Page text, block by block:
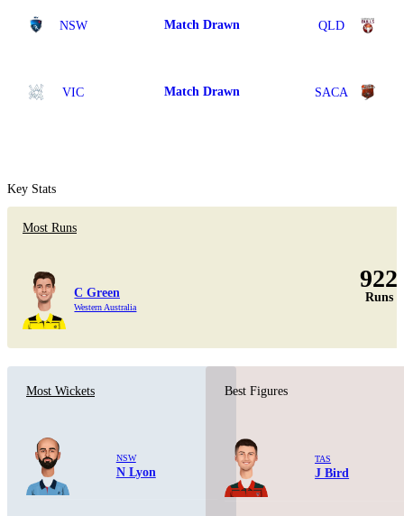
NSW Match Drawn QLD
VIC Match Drawn SACA
Key Stats
Most Runs
C Green
Western Australia
922
Runs
Most Wickets
NSW
N Lyon
Best Figures
TAS
J Bird